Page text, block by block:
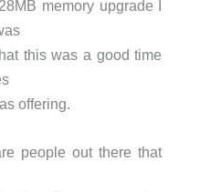
memory upgrade I
this was a good time
offering.
people out there that